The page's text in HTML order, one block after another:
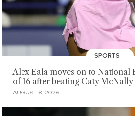
SPORTS
Alex Eala moves on to National
of 16 after beating Caty McNally
AUGUST 8, 2026